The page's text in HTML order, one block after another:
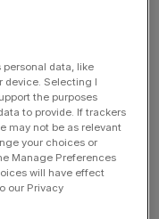
stake in the firm,
to the same
the sale would go
data, like
device. Selecting I
the purposes
to provide. If trackers
may not be as relevant
your choices or
Manage Preferences
will have effect
our Privacy